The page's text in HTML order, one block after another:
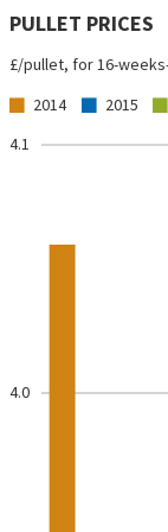
PULLET PRICES
£/pullet, for 16-
2014 2015
4.0
4.1